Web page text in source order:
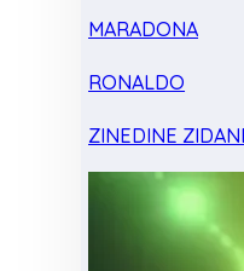
MARADONA
RONALDO
ZINEDINE